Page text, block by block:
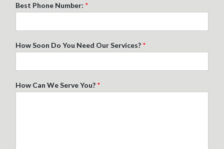
Best Phone Number: *
How Soon Do You Need Our Services? *
How Can We Serve You? *